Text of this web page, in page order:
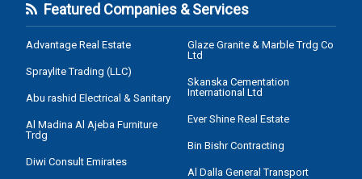
Featured Companies & Services
Advantage Real Estate
Spraylite Trading (LLC)
Abu rashid Electrical & Sanitary
Al Madina Al Ajeba Furniture
Trdg
Diwi Consult Emirates
Glaze Granite & Marble Trdg Co
Ltd
Skanska Cementation
International Ltd
Ever Shine Real Estate
Bin Bishr Contracting
Al Dalla General Transport